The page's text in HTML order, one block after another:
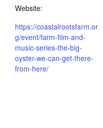
Website:
https://coastalrootsfarm.or
g/event/farm-film-and-
music-series-the-big-
oyster-we-can-get-there-
from-here/